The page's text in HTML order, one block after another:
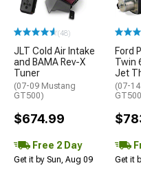
(48)
JLT Cold Air Intake
and BAMA Rev-X
Tuner
(07-09 Mustang
GT500)
$674.99
Free 2 Day
Get it by Sun, Aug 09
Ford
Twin
Jet
(07-
Get it